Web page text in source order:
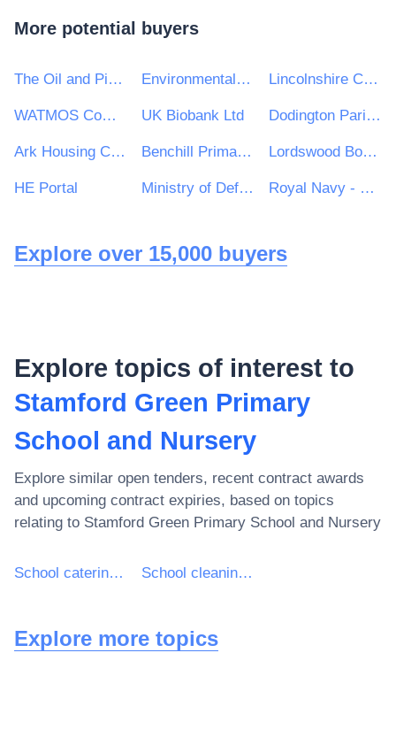
More potential buyers
The Oil and Pipelines Agency Environmental Protection Agency Lincolnshire Community Health Services NHS Trust
WATMOS Community Homes UK Biobank Ltd Dodington Parish Council
Ark Housing Consultancy Benchill Primary School Lordswood Boys' School
HE Portal Ministry of Defence, Ships, Warship Support Royal Navy - MoD
Explore over 15,000 buyers
Explore topics of interest to
Stamford Green Primary
School and Nursery
Explore similar open tenders, recent contract awards
and upcoming contract expiries, based on topics
relating to Stamford Green Primary School and Nursery
School catering services School cleaning services
Explore more topics